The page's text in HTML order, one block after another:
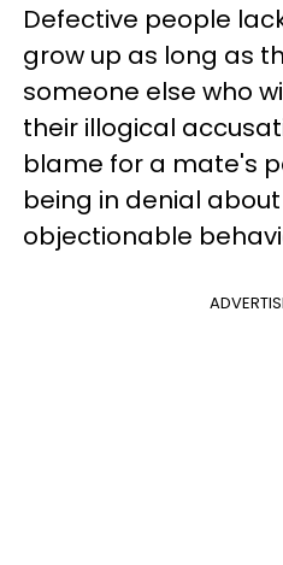
Defective people
grow up as long as
someone else who
their illogical
blame for a mate's
being in denial
objectionable